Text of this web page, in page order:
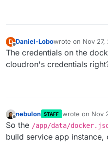
D
Offline
Daniel-Lobowrote on Nov 27,
last edited by
The credentials on the
cloudron's credentials
Offline
nebulon STAFF wrote on Nov
last edited by
So the /app/data/
build service app